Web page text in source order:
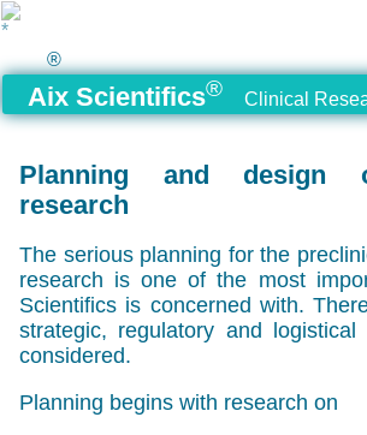
®
Aix Scientifics® Clinical
Planning and design
research
The serious planning for the
research is one of the most
Scientifics is concerned with.
strategic, regulatory and
considered.
Planning begins with research on